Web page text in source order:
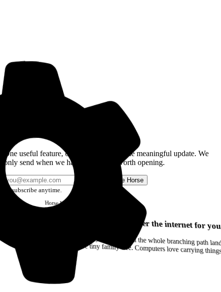
One useful feature, one good story, or one meaningful update. We
only send when we have something worth opening.
Send me Horse
Unsubscribe anytime.
HorseNewsletter
Your browser can remember the internet for
Drag a Trail into your notes and the whole branching path lands as Markdown. Yes, the entire tiny family tree. Computers love carrying